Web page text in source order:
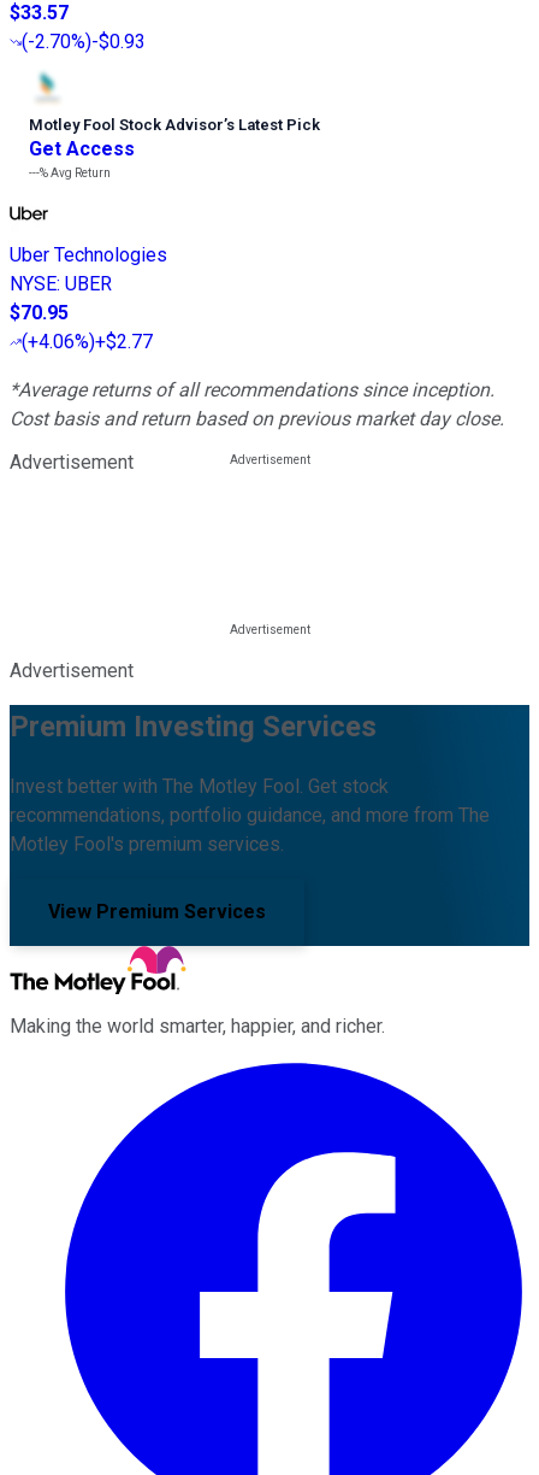
$33.57
(-2.70%)-$0.93
Motley Fool Stock Advisor’s Latest Pick
Get Access
---%Avg Return
Uber Technologies
NYSE: UBER
$70.95
(+4.06%)+$2.77
*Average returns of all recommendations since inception.
Cost basis and return based on previous market day close.
Advertisement
Advertisement
Premium Investing Services
Invest better with The Motley Fool. Get stock
recommendations, portfolio guidance, and more from The
Motley Fool's premium services.
View Premium Services
Making the world smarter, happier, and richer.